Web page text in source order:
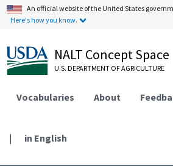
An official website of the United States
Here's how you know.
NALT Concept Space
U.S. DEPARTMENT OF AGRICULTURE
Vocabularies About
| in English